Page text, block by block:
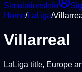
Simulations Info
Home/LaLiga/Villarreal
Villarreal
LaLiga title, Europe